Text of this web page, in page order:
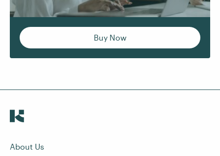
Buy Now
About Us